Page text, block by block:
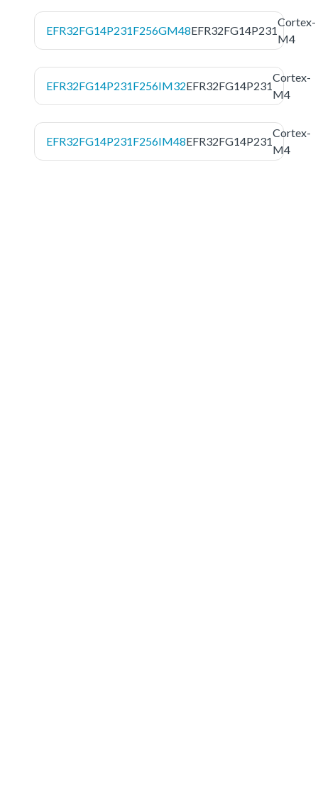
EFR32FG14P231F256GM48EFR32FG14P231
Cortex-
M4
EFR32FG14P231F256IM32EFR32FG14P231
Cortex-
M4
EFR32FG14P231F256IM48EFR32FG14P231
Cortex-
M4